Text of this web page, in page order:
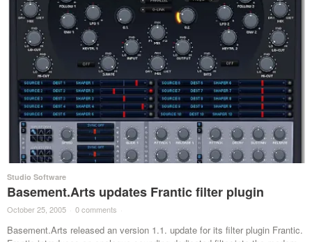
Studio Software
Basement.Arts updates Frantic filter plugin
October 25, 2005 · 0 comments ·
Basement.Arts released an version 1.1. update for its filter plugin Frantic.